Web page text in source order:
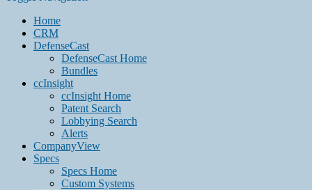
Home
CRM
DefenseCast
DefenseCast Home
Bundles
ccInsight
ccInsight Home
Patent Search
Lobbying Search
Alerts
CompanyView
Specs
Specs Home
Custom Systems